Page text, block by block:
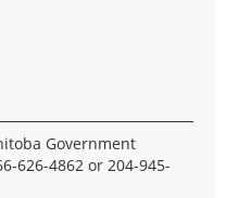
Government
626-4862 or 204-945-